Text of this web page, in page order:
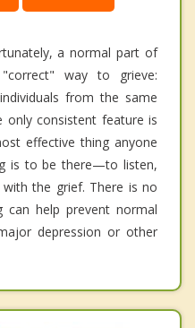
a normal part of
way to grieve:
from the same
only consistent feature is
effective thing anyone
is to be there—to listen,
the grief. There is no
can help prevent normal
depression or other